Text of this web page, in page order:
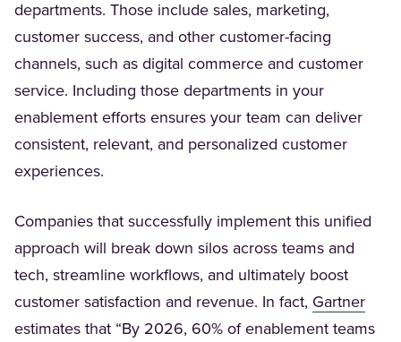
departments. Those include sales, marketing,
customer success, and other customer-facing
channels, such as digital commerce and customer
service. Including those departments in your
enablement efforts ensures your team can deliver
consistent, relevant, and personalized customer
experiences.
Companies that successfully implement this unified
approach will break down silos across teams and
tech, streamline workflows, and ultimately boost
customer satisfaction and revenue. In fact, Gartner
estimates that “By 2026, 60% of enablement teams